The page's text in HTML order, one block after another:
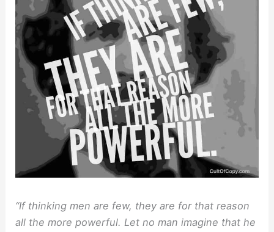
“If thinking men are few, they are for that reason
all the more powerful. Let no man imagine that he